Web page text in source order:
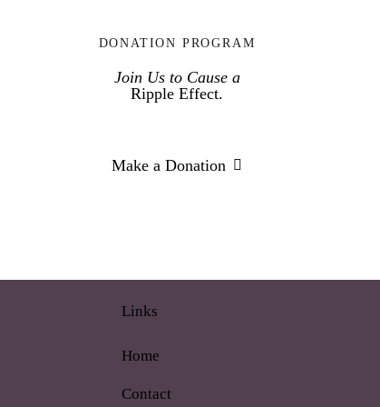
DONATION PROGRAM
Join Us to Cause a
Ripple Effect.
Make a Donation
Links
Home
Contact